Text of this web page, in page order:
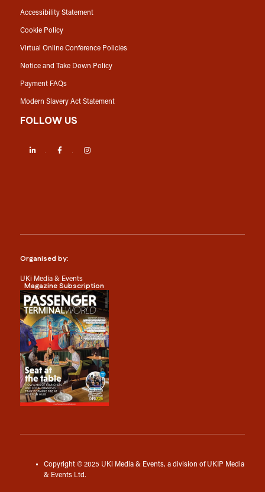
Accessibility Statement
Cookie Policy
Virtual Online Conference Policies
Notice and Take Down Policy
Payment FAQs
Modern Slavery Act Statement
FOLLOW US
LinkedIn Facebook
Organised by:
UKi Media & Events
Magazine Subscription
Copyright © 2025 UKi Media & Events, a division of UKIP Media
& Events Ltd.